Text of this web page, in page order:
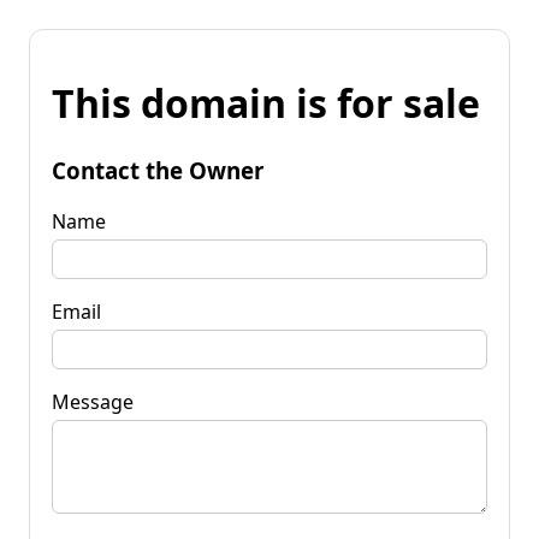
This domain is for sale
Contact the Owner
Name
Email
Message